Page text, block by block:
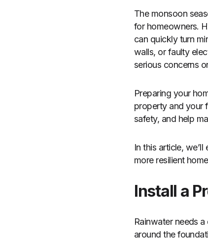
The monsoon
for homeowners.
can quickly turn
walls, or faulty
serious concerns
Preparing your
property and your
safety, and help
In this article,
more resilient
Install a
Rainwater needs
around the